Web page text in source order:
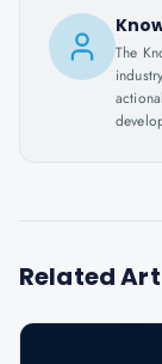
The
Related